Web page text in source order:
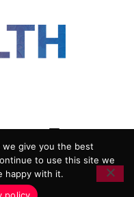
POLICY
AND CONDITIONS
give you the best
to use this site we
happy with it.
policy